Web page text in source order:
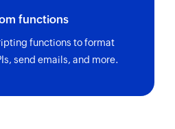
of an existing activity
functions
functions to format
send emails, and more.